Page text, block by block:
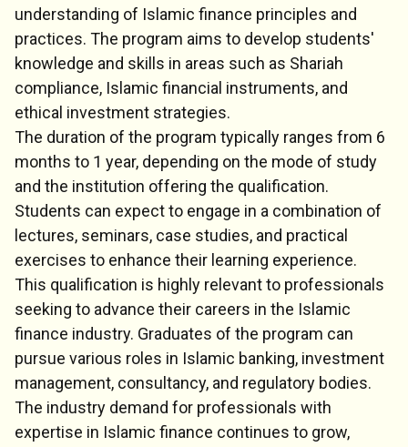
understanding of Islamic finance principles and
practices. The program aims to develop students'
knowledge and skills in areas such as Shariah
compliance, Islamic financial instruments, and
ethical investment strategies.
The duration of the program typically ranges from 6
months to 1 year, depending on the mode of study
and the institution offering the qualification.
Students can expect to engage in a combination of
lectures, seminars, case studies, and practical
exercises to enhance their learning experience.
This qualification is highly relevant to professionals
seeking to advance their careers in the Islamic
finance industry. Graduates of the program can
pursue various roles in Islamic banking, investment
management, consultancy, and regulatory bodies.
The industry demand for professionals with
expertise in Islamic finance continues to grow,